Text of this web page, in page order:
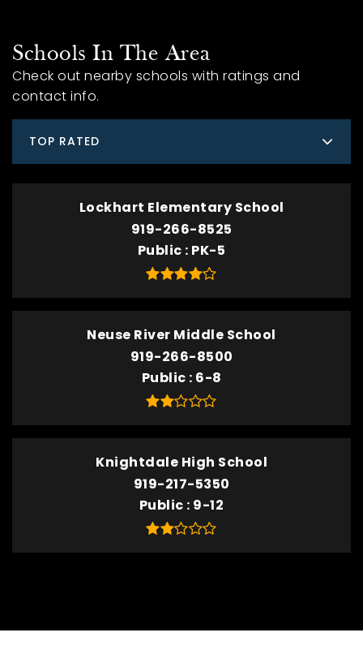
Schools In The Area
Check out nearby schools with ratings and
contact info.
TOP RATED
Lockhart Elementary School
919-266-8525
Public PK-5
Neuse River Middle School
919-266-8500
Public 6-8
Knightdale High School
919-217-5350
Public 9-12